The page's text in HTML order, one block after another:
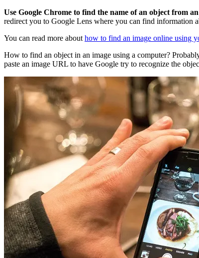
Use Google Chrome to find the name of an object from
redirect you to Google Lens where you can find information
You can read more about how to find an image online using
How to find an object in an image using a computer?
paste an image URL to have Google try to recognize the